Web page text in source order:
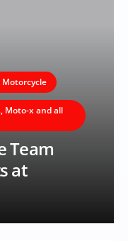
Motorcycle
Moto-x and all
Team
at